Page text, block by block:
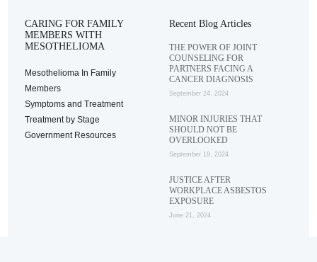
CARING FOR FAMILY
MEMBERS WITH
MESOTHELIOMA
Mesothelioma In Family
Members
Symptoms and Treatment
Treatment by Stage
Government Resources
Recent Blog Articles
THE POWER OF JOINT
COUNSELING FOR
PARTNERS FACING A
CANCER DIAGNOSIS
September 24, 2024
MINOR INJURIES THAT
SHOULD NOT BE
OVERLOOKED
September 19, 2024
JUSTICE AFTER
WORKPLACE ASBESTOS
EXPOSURE
June 21, 2024